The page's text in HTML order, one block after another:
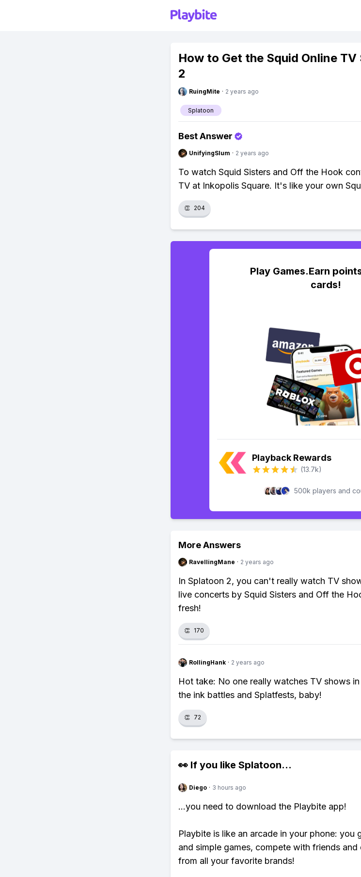
How to Get the Squid Online
2
RuingMite · 2 years ago
Splatoon
Best Answer
UnifyingSlum · 2 years ago
To watch Squid Sisters and Off the Hook
TV at Inkopolis Square. It's like your own
👏 204
Play Games.Earn
cards!
Playback Rewards
(13.7k)
500k players and
More Answers
RavellingMane · 2 years ago
In Splatoon 2, you can't really watch TV
live concerts by Squid Sisters and Off the
fresh!
👏 170
RollingHank · 2 years ago
Hot take: No one really watches TV shows
the ink battles and Splatfests, baby!
👏 72
👀 If you like Splatoon...
Diego · 3 hours ago
...you need to download the Playbite app!
Playbite is like an arcade in your phone: you
and simple games, compete with friends
from all your favorite brands!